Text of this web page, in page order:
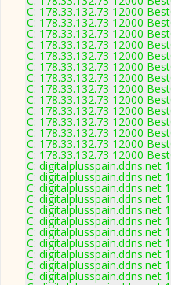
C: 178.33.132.73 12000
C: 178.33.132.73 12000
C: 178.33.132.73 12000
C: 178.33.132.73 12000
C: 178.33.132.73 12000
C: 178.33.132.73 12000
C: 178.33.132.73 12000
C: 178.33.132.73 12000
C: 178.33.132.73 12000
C: 178.33.132.73 12000
C: 178.33.132.73 12000
C: 178.33.132.73 12000
C: 178.33.132.73 12000
C: 178.33.132.73 12000
C: digitalplusspain.ddns.net
C: digitalplusspain.ddns.net
C: digitalplusspain.ddns.net
C: digitalplusspain.ddns.net
C: digitalplusspain.ddns.net
C: digitalplusspain.ddns.net
C: digitalplusspain.ddns.net
C: digitalplusspain.ddns.net
C: digitalplusspain.ddns.net
C: digitalplusspain.ddns.net
C: digitalplusspain.ddns.net